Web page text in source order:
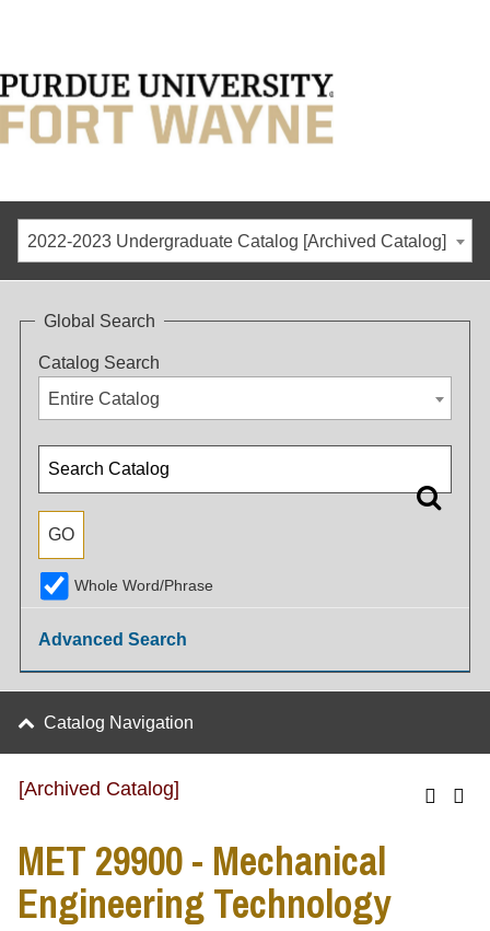
2022-2023 Undergraduate Catalog [Archived Catalog]
Global Search
Catalog Search
Entire Catalog
Whole Word/Phrase
Advanced Search
Catalog Navigation
[Archived Catalog]
MET 29900 - Mechanical
Engineering Technology